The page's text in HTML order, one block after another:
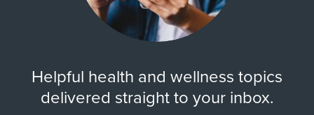
Helpful health and wellness topics
delivered straight to your inbox.